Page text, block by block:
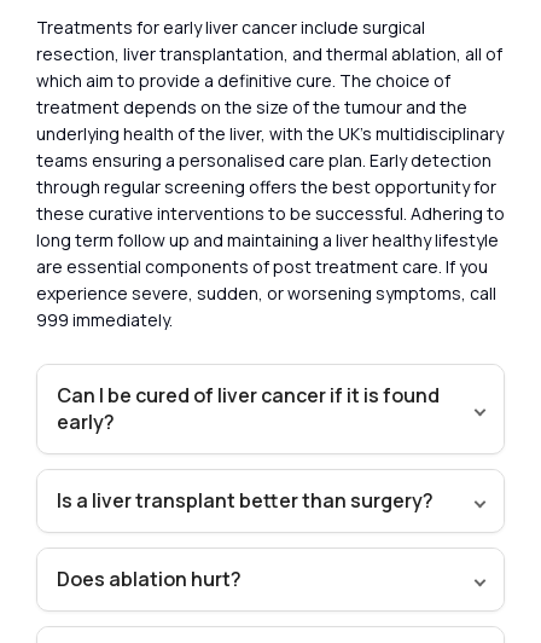
Treatments for early liver cancer include surgical
resection, liver transplantation, and thermal ablation, all of
which aim to provide a definitive cure. The choice of
treatment depends on the size of the tumour and the
underlying health of the liver, with the UK’s multidisciplinary
teams ensuring a personalised care plan. Early detection
through regular screening offers the best opportunity for
these curative interventions to be successful. Adhering to
long term follow up and maintaining a liver healthy lifestyle
are essential components of post treatment care. If you
experience severe, sudden, or worsening symptoms, call
999 immediately.
Can I be cured of liver cancer if it is found
early?
Is a liver transplant better than surgery?
Does ablation hurt?